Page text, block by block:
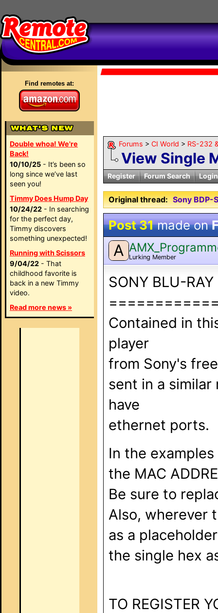
Find remotes at:
Double whoa! We're
Back!
10/10/25 - It’s been so
long since we’ve last
seen you!
Timmy Does Hump Day
10/24/22 - In searching
for the perfect day,
Timmy discovers
something unexpected!
Running with Scissors
9/04/22 - That
childhood favorite is
back in a new Timmy
video.
Read more news »
Forums > CI World > RS-232
View Single
Register Forum Search Login
Original thread: Sony BDP-
Post 31made on
A Lurking Member
SONY BLU-
Contained in
player
from Sony's
sent in a
have
ethernet ports.
In the examples
the MAC
Be sure to
Also, wherever
as a
the single hex
TO REGISTER